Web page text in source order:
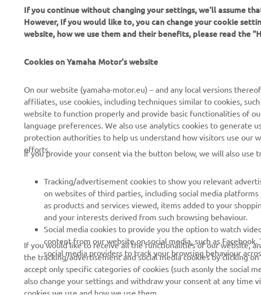
News
Events
Press
Brochures
Become a Dealer
Human Rights Policy
Sustainability Basic Policy
Whistleblower Channel
eBike Systems
Authorities
Golfcourses
First Responders
Robotics
Technical Information for
Independent Dealers
Partnerships
Yamalube Safety Data
Sheets
Mobile
If you continue without changing your settings, we'll assume
However, If you would like to, you can change your cookie
website, how we use them and their benefits, please read the
Cookies on Yamaha Motor's website
On our website (yamaha-motor.eu) – and any local versions
affiliates, use cookies, including techniques similar to cookies,
website to function properly and provide basic functionalities of
language preferences. We also use analytics cookies to generate
protection authorities to help us understand how visitors use our
efforts.
If you provide your consent via the button below, we will also use
Tracking/advertisement cookies to show you relevant
on websites of third parties, including social media
as products and services viewed, items added to your
and your interests derived from such browsing behaviour.
Social media cookies to provide you the option to watch
content from our website on social media, such as
social media providers to track your browsing behaviour
If you would like to receive all the functionalities of our website,
the tracking/advertisement and social media cookies by clicking
accept only specific categories of cookies (such asonly the social
also change your settings and withdraw your consent at any time
cookies we use and how we use them.